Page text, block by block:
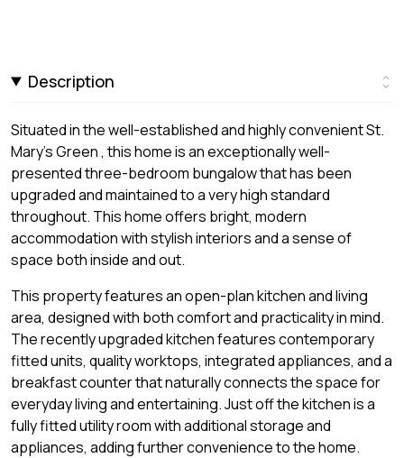
Description
Situated in the well-established and highly convenient St.
Mary's Green , this home is an exceptionally well-
presented three-bedroom bungalow that has been
upgraded and maintained to a very high standard
throughout. This home offers bright, modern
accommodation with stylish interiors and a sense of
space both inside and out.
This property features an open-plan kitchen and living
area, designed with both comfort and practicality in mind.
The recently upgraded kitchen features contemporary
fitted units, quality worktops, integrated appliances, and a
breakfast counter that naturally connects the space for
everyday living and entertaining. Just off the kitchen is a
fully fitted utility room with additional storage and
appliances, adding further convenience to the home.